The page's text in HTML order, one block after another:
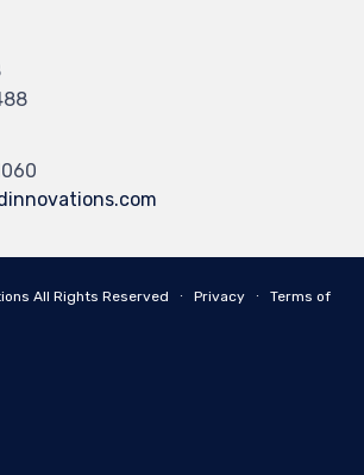
All Rights Reserved ∙ Privacy ∙ Terms of